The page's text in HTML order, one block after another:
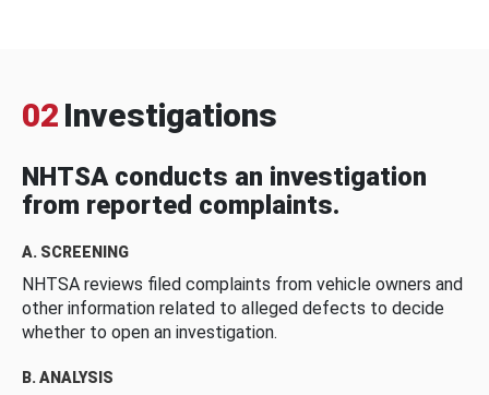
02 Investigations
NHTSA conducts an investigation
from reported complaints.
A. SCREENING
NHTSA reviews filed complaints from vehicle owners and
other information related to alleged defects to decide
whether to open an investigation.
B. ANALYSIS